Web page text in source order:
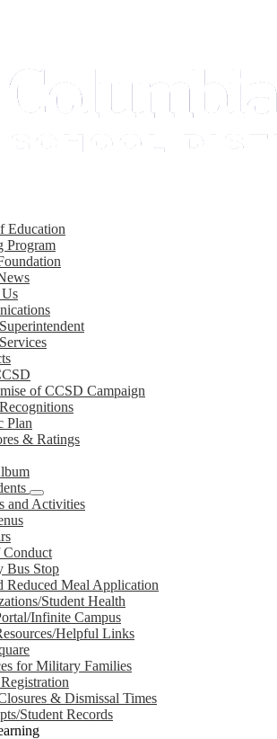
Education
Program
of CCSD Campaign
Plan
& Ratings
and Activities
Conduct
Bus Stop
Reduced Meal Application
Student Health
Infinite Campus
Helpful Links
for Military Families
& Dismissal Times
Student Records